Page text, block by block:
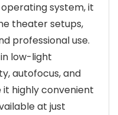
system, it
theater setups,
professional use.
low-light
autofocus, and
highly convenient
at just